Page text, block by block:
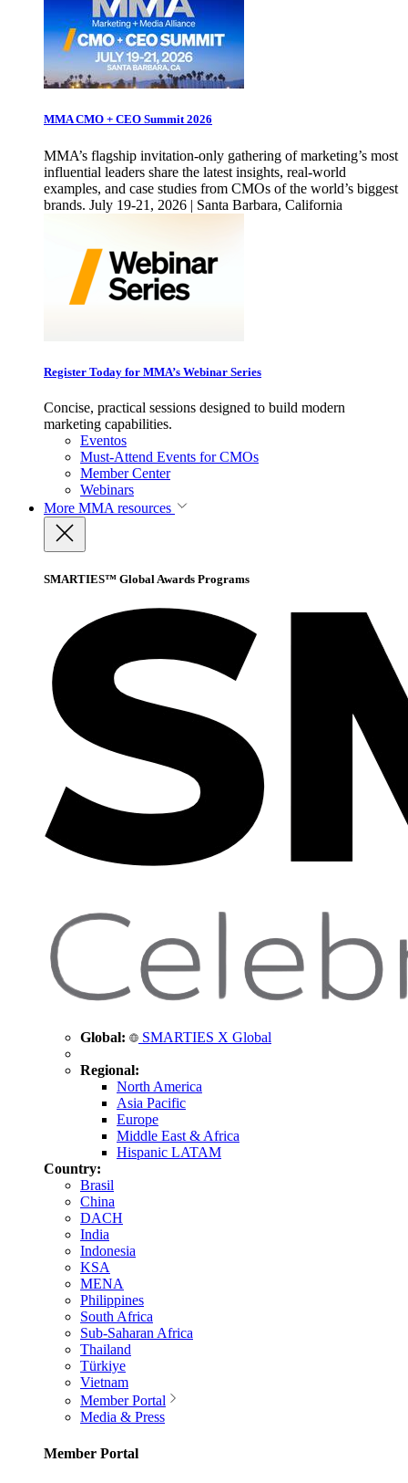
MMA CMO + CEO Summit 2026
MMA’s flagship invitation-only gathering of marketing’s most
influential leaders share the latest insights, real-world
examples, and case studies from CMOs of the world’s biggest
brands. July 19-21, 2026 | Santa Barbara, California
Register Today for MMA’s Webinar Series
Concise, practical sessions designed to build modern
marketing capabilities.
Eventos
Must-Attend Events for CMOs
Member Center
Webinars
More MMA resources
SMARTIES™ Global Awards Programs
Global: SMARTIES X Global
Regional:
North America
Asia Pacific
Europe
Middle East & Africa
Hispanic LATAM
Country:
Brasil
China
DACH
India
Indonesia
KSA
MENA
Philippines
South Africa
Sub-Saharan Africa
Thailand
Türkiye
Vietnam
Member Portal
Media & Press
Member Portal